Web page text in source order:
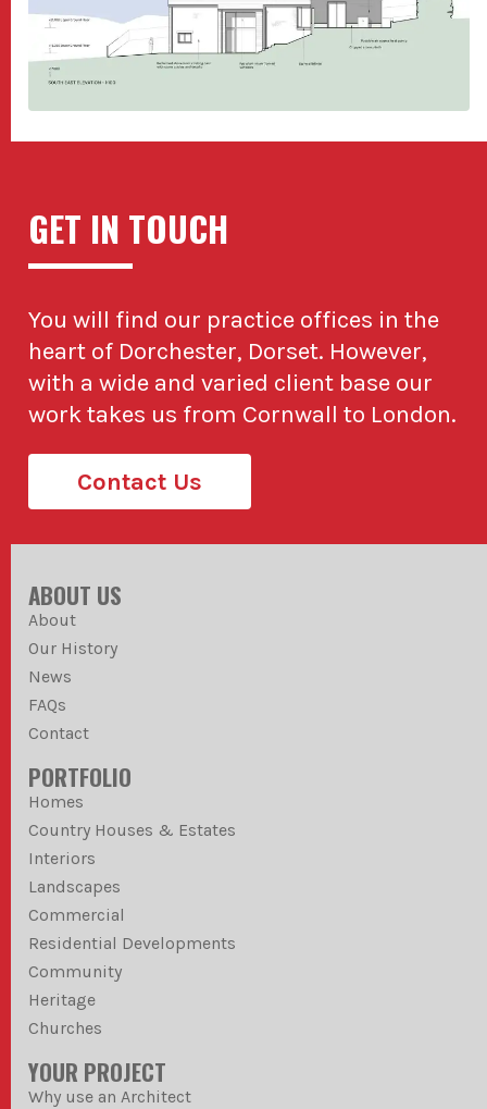
GET IN TOUCH
You will find our practice offices in the
heart of Dorchester, Dorset. However,
with a wide and varied client base our
work takes us from Cornwall to London.
Contact Us
ABOUT US
About
Our History
News
FAQs
Contact
PORTFOLIO
Homes
Country Houses & Estates
Interiors
Landscapes
Commercial
Residential Developments
Community
Heritage
Churches
YOUR PROJECT
Why use an Architect